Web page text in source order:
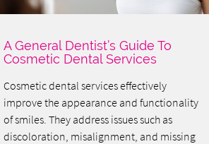
A General Dentist’s Guide To
Cosmetic Dental Services
Cosmetic dental services effectively
improve the appearance and functionality
of smiles. They address issues such as
discoloration, misalignment, and missing